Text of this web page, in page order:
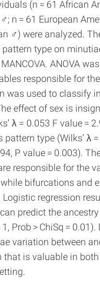
(n = 61 African
n = 61 European
♂) were analyzed.
pattern type on
ANOVA
responsible for
was used to classify
effect of sex is
λ = 0.053 F value =
pattern type (Wilks’ λ
P value = 0.003).
responsible for the
bifurcations and
Logistic regression
predict the
1, Prob > ChiSq =
variation between
is valuable in